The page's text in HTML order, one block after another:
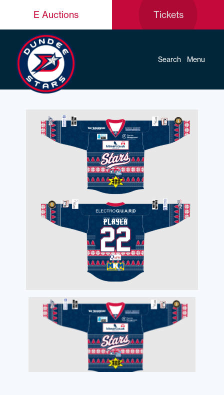
E Auctions Tickets
Search Menu